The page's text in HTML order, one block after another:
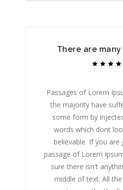
There are
Passages of Lorem
the majority have
some form by
words which dont
believable. If you are
passage of Lorem
sure there isn't
middle of text. All